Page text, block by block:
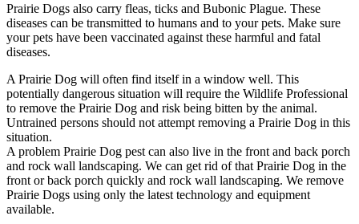
Prairie Dogs also carry fleas, ticks and Bubonic Plague. These
diseases can be transmitted to humans and to your pets. Make sure
your pets have been vaccinated against these harmful and fatal
diseases.
A Prairie Dog will often find itself in a window well. This
potentially dangerous situation will require the Wildlife Professional
to remove the Prairie Dog and risk being bitten by the animal.
Untrained persons should not attempt removing a Prairie Dog in this
situation.
A problem Prairie Dog pest can also live in the front and back porch
and rock wall landscaping. We can get rid of that Prairie Dog in the
front or back porch quickly and rock wall landscaping. We remove
Prairie Dogs using only the latest technology and equipment
available.